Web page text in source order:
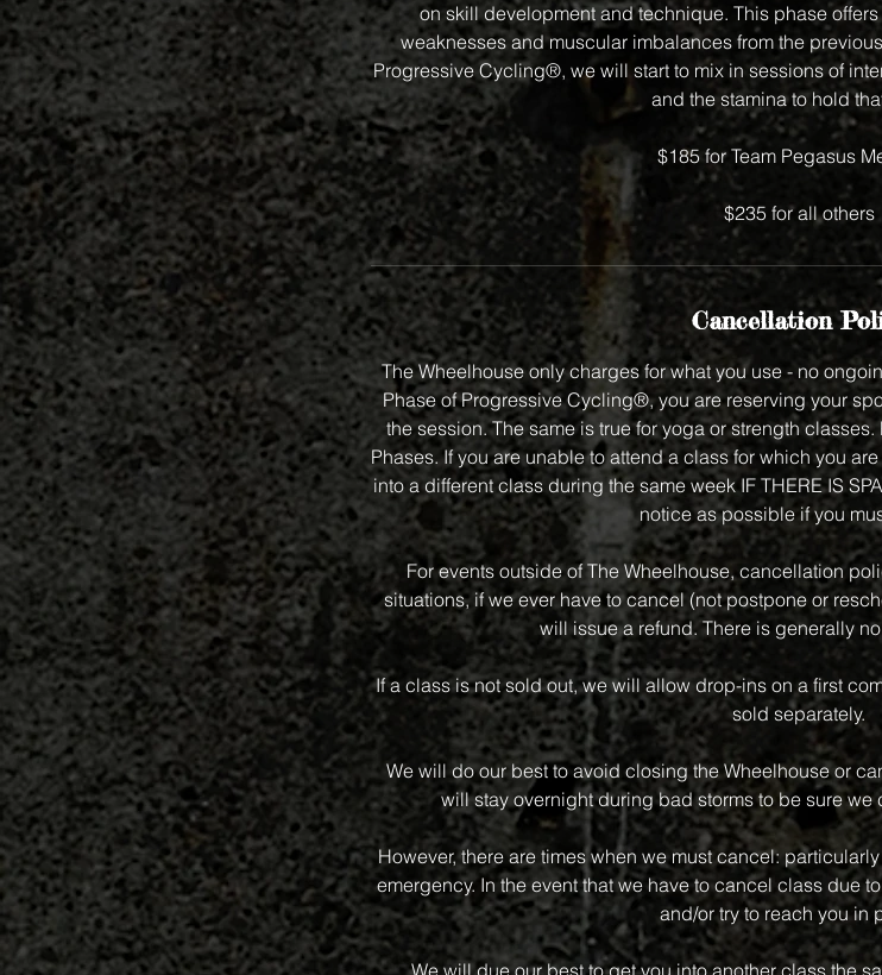
on skill development and technique. This phase
weaknesses and muscular imbalances from the
Progressive Cycling®, we will start to mix in sessions of
and the stamina to hold
$185 for Team Pegasus
$235 for all others
Cancellation
The Wheelhouse only charges for what you use - no
Phase of Progressive Cycling®, you are reserving your
the session. The same is true for yoga or strength
Phases. If you are unable to attend a class for which you
into a different class during the same week IF THERE IS
notice as possible if you
For events outside of The Wheelhouse, cancellation
situations, if we ever have to cancel (not postpone or
will issue a refund. There is generally
If a class is not sold out, we will allow drop-ins on a first
sold separately.
We will do our best to avoid closing the Wheelhouse or
will stay overnight during bad storms to be sure we
However, there are times when we must cancel:
emergency. In the event that we have to cancel class due
and/or try to reach you in
We will due our best to get you into another class the